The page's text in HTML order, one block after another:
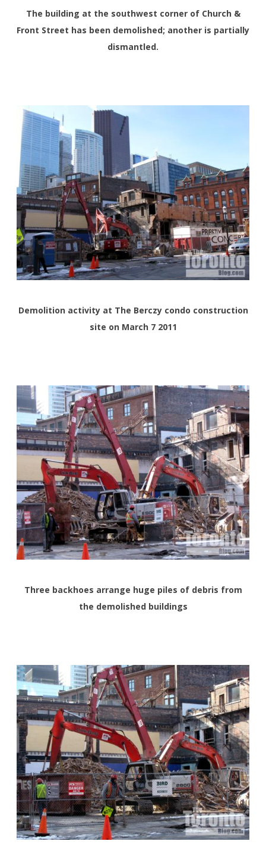
The building at the southwest corner of Church &
Front Street has been demolished; another is partially
dismantled.
Demolition activity at The Berczy condo construction
site on March 7 2011
Three backhoes arrange huge piles of debris from
the demolished buildings